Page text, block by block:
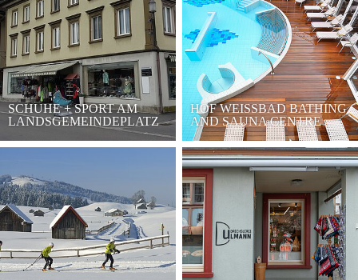
SCHUHE + SPORT AM
LANDSGEMEINDEPLATZ
HOF WEISSBAD BATHING
AND SAUNA CENTRE